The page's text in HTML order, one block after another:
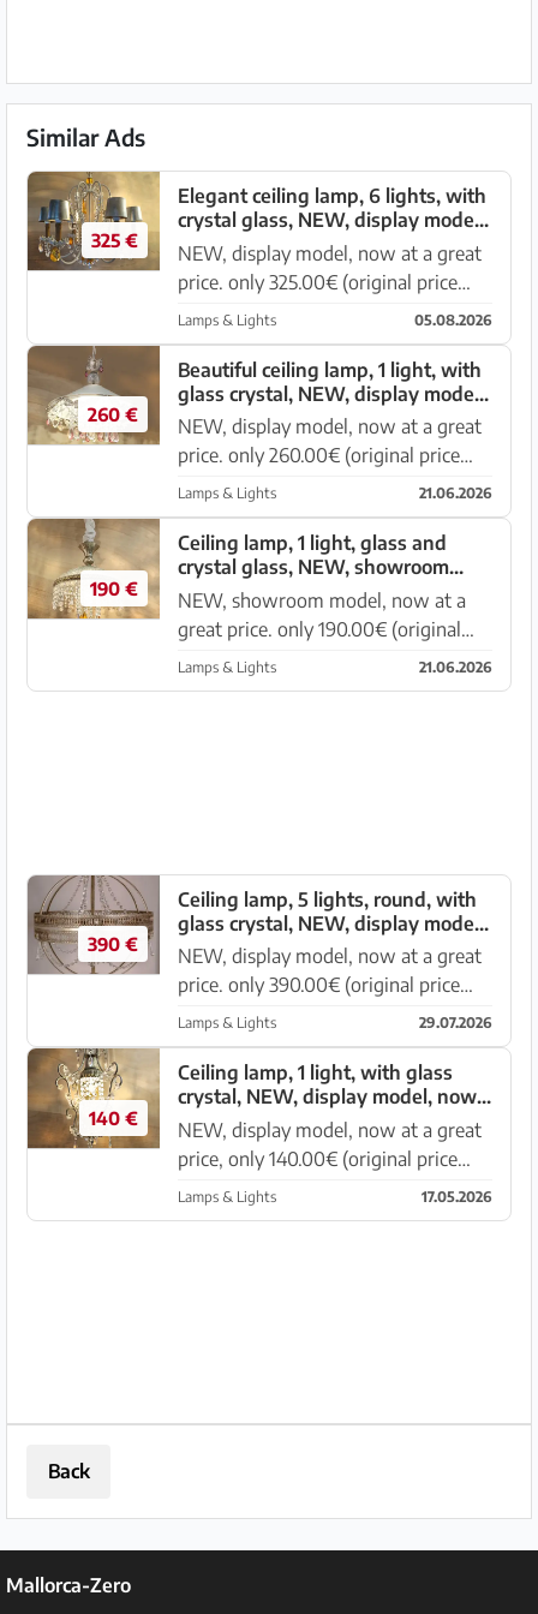
Similar Ads
325 €
Elegant ceiling lamp, 6 lights, with
crystal glass, NEW, display model,
now at a great price
NEW, display model, now at a great
price. only 325.00€ (original price
750.00€) Elegant ceiling lamp 6
lights Diameter 60cm, height 60cm
Metal frame in white color, crystal
parts made of glass, transp...
Lamps & Lights 05.08.2026
260 €
Beautiful ceiling lamp, 1 light, with
glass crystal, NEW, display model,
now at a great price
NEW, display model, now at a great
price. only 260.00€ (original price
520.00€) Elegant ceiling lamp 1 light,
diameter 47cm Metal frame white
with leaf edge, crystal parts made of
glass, transparent a...
Lamps & Lights 21.06.2026
190 €
Ceiling lamp, 1 light, glass and
crystal glass, NEW, showroom
model, now at a great price
NEW, showroom model, now at a
great price. only 190.00€ (original
price 380.00€) Elegant ceiling lamp 1
light, diameter 30cm, height 35cm
Lamps & Lights 21.06.2026
390 €
Ceiling lamp, 5 lights, round, with
glass crystal, NEW, display model,
now at a great price
NEW, display model, now at a great
price. only 390.00€ (original price
780.00€) Elegant ceiling lamp, 5
lights, 70x90cm Metal frame, crystal
parts made of glass and in various
shapes, partly with face...
Lamps & Lights 29.07.2026
140 €
Ceiling lamp, 1 light, with glass
crystal, NEW, display model, now
at a great price
NEW, display model, now at a great
price, only 140.00€ (original price
280.00€) Ceiling lamp, 1 light, metal
frame covered with silver leaf,
Lamps & Lights 17.05.2026
Back
Mallorca-Zero